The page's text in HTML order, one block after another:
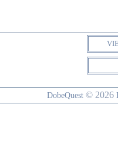
DobeQuest © 2026